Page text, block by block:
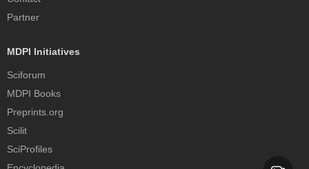
Partner
MDPI Initiatives
Sciforum
MDPI Books
Preprints.org
Scilit
SciProfiles